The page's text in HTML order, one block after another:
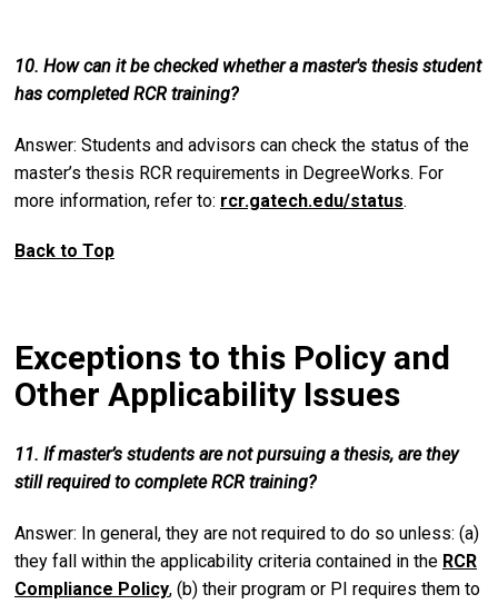
10. How can it be checked whether a master's thesis student
has completed RCR training?
Answer: Students and advisors can check the status of the
master’s thesis RCR requirements in DegreeWorks. For
more information, refer to: rcr.gatech.edu/status.
Back to Top
Exceptions to this Policy and
Other Applicability Issues
11. If master’s students are not pursuing a thesis, are they
still required to complete RCR training?
Answer: In general, they are not required to do so unless: (a)
they fall within the applicability criteria contained in the RCR
Compliance Policy, (b) their program or PI requires them to